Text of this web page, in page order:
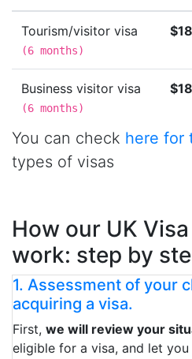
Tourism/visitor visa
(6 months)
Business visitor visa
(6 months)
You can check here for
types of visas
How our UK
work: step by
1. Assessment of your
acquiring a visa.
First, we will review your
eligible for a visa, and let